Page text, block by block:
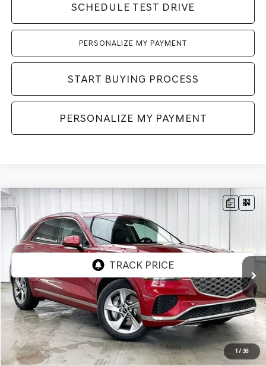
SCHEDULE TEST DRIVE
PERSONALIZE MY PAYMENT
START BUYING PROCESS
PERSONALIZE MY PAYMENT
1 / 38
2026 GENESIS GV70 AWD
VIN: 5NMMADTB3TH058658 Stock: 268799Model:
In Stock Ext. Int.
BUY
MSRP:
$51,765
Genesis of Madison Offer:
-$2,587
Internet Price
$49,178
Service Fee:
+$399